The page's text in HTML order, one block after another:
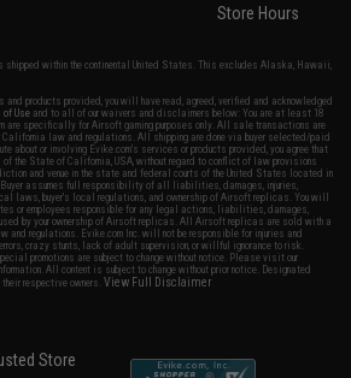
Store Hours
shipped within the continental United States. This excludes Alaska, Hawaii,
products provided, you will have read, agreed, verified and acknowledged
of Use and to all of our waivers and disclaimers below: You are at least 18
are specifically for Airsoft gaming purposes only. All sale transactions are
law and regulations. All shipping are done via buyer selected/paid
about or involving Evike.com's services or products provided, you agree that
the State of California, USA, without regard to conflict of law provisions
and venue in the state and federal courts of the United States located in
assumes full responsibility of all liabilities, damages, injuries,
laws, buyer's local regulations, and ownership of Airsoft replicas. You will
or employees responsible for any legal actions, liabilities, damages,
by your ownership of Airsoft replicas. All Airsoft replicas are sold with a
and regulations. Evike.com Inc. will not be responsible for injuries and
crazy stunts, lack of adult supervision, or willful ignorance to risk.
promotions are subject to change without notice. Please visit our
All content is subject to change without prior notice. Designated
their respective owners.View Full Disclaimer